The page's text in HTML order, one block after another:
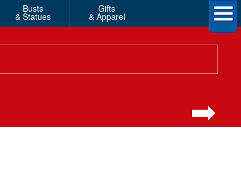
Busts
& Statues
Gifts
& Apparel